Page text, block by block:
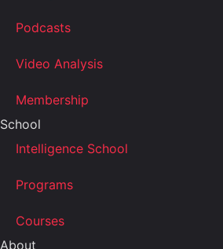
Podcasts
Video Analysis
Membership
School
Intelligence School
Programs
Courses
About